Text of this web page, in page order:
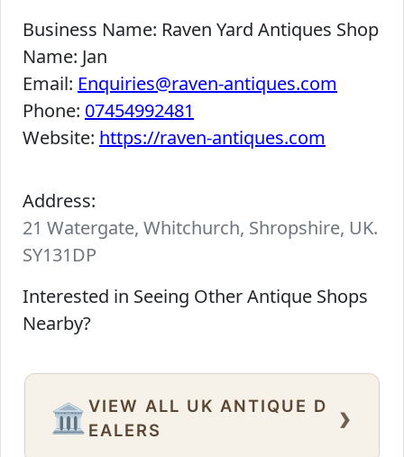
Business Name: Raven Yard Antiques Shop
Name: Jan
Email: Enquiries@raven-antiques.com
Phone: 07454992481
Website: https://raven-antiques.com
Address:
21 Watergate, Whitchurch, Shropshire, UK.
SY131DP
Interested in Seeing Other Antique Shops
Nearby?
🏛️ VIEW ALL UK ANTIQUE D
EALERS
›